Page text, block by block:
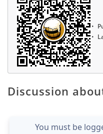
Discussion
You must be